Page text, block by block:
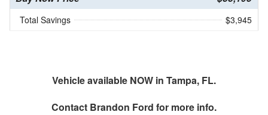
Total Savings $3,945
Vehicle available NOW in Tampa, FL.
Contact Brandon Ford for more info.